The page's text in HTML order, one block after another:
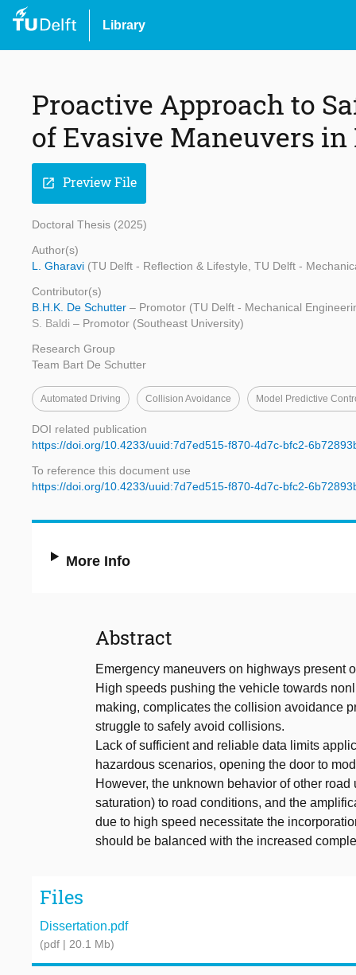
Library
Proactive Approach to
of Evasive Maneuvers in
open_in_new Preview File
Doctoral Thesis (2025)
Author(s)
L. Gharavi (TU Delft - Reflection & Lifestyle, TU Delft -
Contributor(s)
B.H.K. De Schutter – Promotor (TU Delft - Mechanical
S. Baldi – Promotor (Southeast University)
Research Group
Team Bart De Schutter
Automated Driving Collision Avoidance Model Predictive
DOI related publication
https://doi.org/10.4233/uuid:7d7ed515-f870-4d7c-bfc2-
To reference this document use
https://doi.org/10.4233/uuid:7d7ed515-f870-4d7c-bfc2-
More Info
Abstract
Emergency maneuvers on highways present
High speeds pushing the vehicle towards
making, complicates the collision avoidance
struggle to safely avoid collisions.
Lack of sufficient and reliable data limits
hazardous scenarios, opening the door to
However, the unknown behavior of other
saturation) to road conditions, and the
due to high speed necessitate the
should be balanced with the increased
Files
Dissertation.pdf
(pdf | 20.1 Mb)